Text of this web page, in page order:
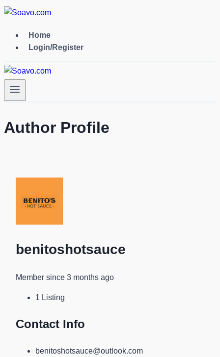
Skip
content
Home
Login/Register
Author Profile
benitoshotsauce
Member since 3 months ago
1 Listing
Contact Info
benitoshotsauce@outlook.com